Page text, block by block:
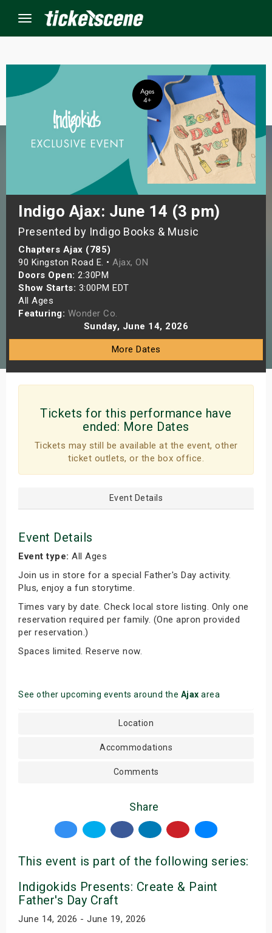
Menu
Indigo Ajax: June 14 (3 pm)
Presented by Indigo Books & Music
Chapters Ajax (785)
90 Kingston Road E. • Ajax, ON
Doors Open: 2:30PM
Show Starts: 3:00PM EDT
All Ages
Featuring: Wonder Co.
Sunday, June 14, 2026
More Dates
Tickets for this performance have
ended: More Dates
Tickets may still be available at the event, other
ticket outlets, or the box office.
Event Details
Event Details
Event type: All Ages
Join us in store for a special Father's Day activity.
Plus, enjoy a fun storytime.
Times vary by date. Check local store listing. Only one
reservation required per family. (One apron provided
per reservation.)
Spaces limited. Reserve now.
See other upcoming events around the Ajax area
Location
Accommodations
Comments
Share
This event is part of the following series:
Indigokids Presents: Create & Paint
Father's Day Craft
June 14, 2026 - June 19, 2026
Weekend
Weekend
Shows